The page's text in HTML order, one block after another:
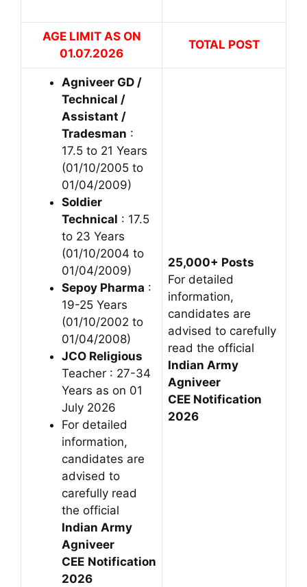
AGE LIMIT AS ON
01.07.2026
TOTAL POST
Agniveer GD /
Technical /
Assistant /
Tradesman :
17.5 to 21 Years
(01/10/2005 to
01/04/2009)
Soldier
Technical : 17.5
to 23 Years
(01/10/2004 to
01/04/2009)
Sepoy Pharma :
19-25 Years
(01/10/2002 to
01/04/2008)
JCO Religious
Teacher : 27-34
Years as on 01
July 2026
For detailed
information,
candidates are
advised to
carefully read
the official
Indian Army
Agniveer
CEE Notification
2026
25,000+ Posts
For detailed
information,
candidates are
advised to carefully
read the official
Indian Army
Agniveer
CEE Notification
2026